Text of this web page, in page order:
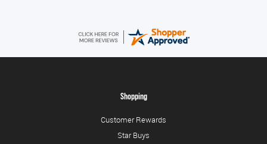
Shopping
Customer Rewards
Star Buys